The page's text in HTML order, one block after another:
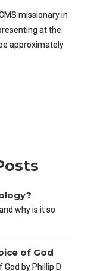
missionary in
at the
approximately
why is it so
of God
by Phillip D